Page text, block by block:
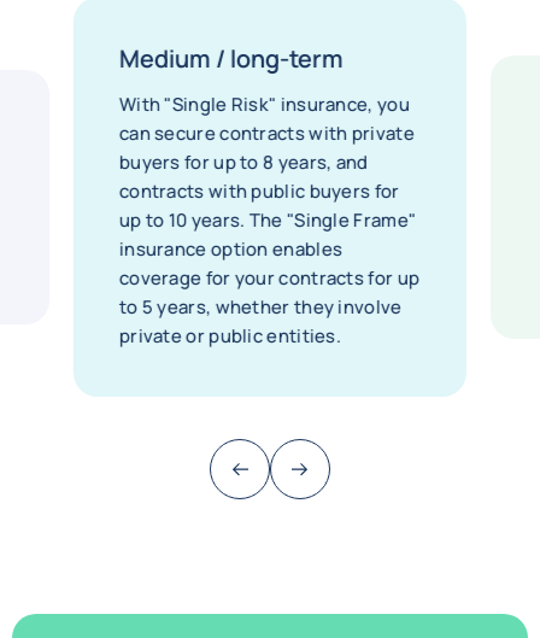
Medium / long-term
With "Single Risk" insurance, you
can secure contracts with private
buyers for up to 8 years, and
contracts with public buyers for
up to 10 years. The "Single Frame"
insurance option enables
coverage for your contracts for up
to 5 years, whether they involve
private or public entities.
Previous (go back to last item)
Next